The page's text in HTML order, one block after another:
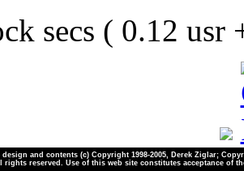
secs ( 0.12 usr
and contents (c) Copyright 1998-2005, Derek Ziglar;
rights reserved. Use of this web site constitutes acceptance of